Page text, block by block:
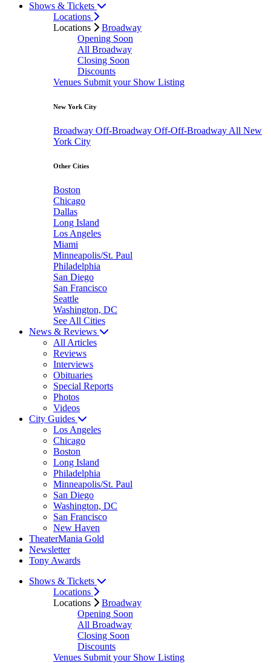
Shows & Tickets
Locations
Locations
Broadway
Opening Soon
All Broadway
Closing Soon
Discounts
Venues Submit your Show Listing
New York City
Broadway Off-Broadway Off-Off-Broadway All New
York City
Other Cities
Boston
Chicago
Dallas
Long Island
Los Angeles
Miami
Minneapolis/St. Paul
Philadelphia
San Diego
San Francisco
Seattle
Washington, DC
See All Cities
News & Reviews
All Articles
Reviews
Interviews
Obituaries
Special Reports
Photos
Videos
City Guides
Los Angeles
Chicago
Boston
Long Island
Philadelphia
Minneapolis/St. Paul
San Diego
Washington, DC
San Francisco
New Haven
TheaterMania Gold
Newsletter
Tony Awards
Shows & Tickets
Locations
Locations
Broadway
Opening Soon
All Broadway
Closing Soon
Discounts
Venues Submit your Show Listing